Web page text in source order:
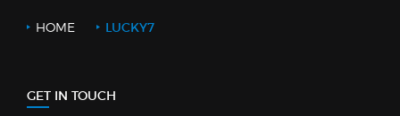
OTHER SERVICES
HOME LUCKY7
GET IN TOUCH